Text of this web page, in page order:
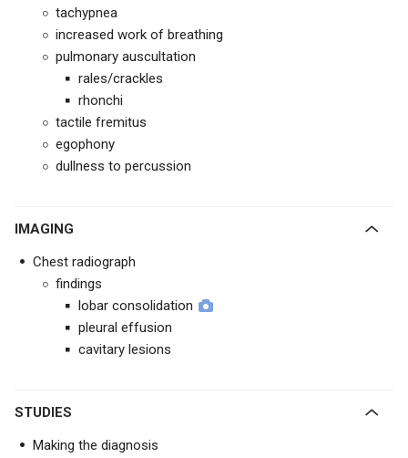
tachypnea
increased work of breathing
pulmonary auscultation
rales/crackles
rhonchi
tactile fremitus
egophony
dullness to percussion
IMAGING
Chest radiograph
findings
lobar consolidation
pleural effusion
cavitary lesions
STUDIES
Making the diagnosis